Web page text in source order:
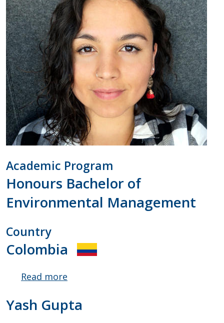
Academic Program
Honours Bachelor of
Environmental Management
Country
Colombia
Read more
Amaya
Yash Gupta